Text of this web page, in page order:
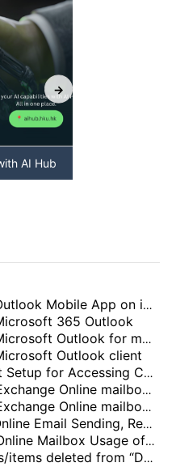
AI Hub
Mobile App on iOS
365 Outlook
Outlook for macOS
Outlook client
Email/Calendar Service for Staff (HKUCC1)
mailbox in Microsoft Outlook client
mailbox in Microsoft 365 Outlook
Receiving Limits and Maximum size limit
Shared mailboxes (Outlook client, Outlook on the web (OWA) and New Outlook)
(Exchange Online – New Outlook, OWA and Outlook 2021)